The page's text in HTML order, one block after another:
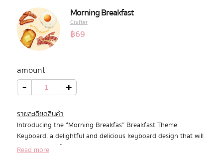
Pastel Pack™
All Products
Promotion
Download App
Morning Breakfast
Crafter
฿69
amount
- Morning
Breakfast
quantity +
รายละเอียดสินค้า
Introducing the “Morning Breakfas” Breakfast Theme
Keyboard, a delightful and delicious keyboard design that will
add a touch of morning joy to your digital interactions. This
Read more